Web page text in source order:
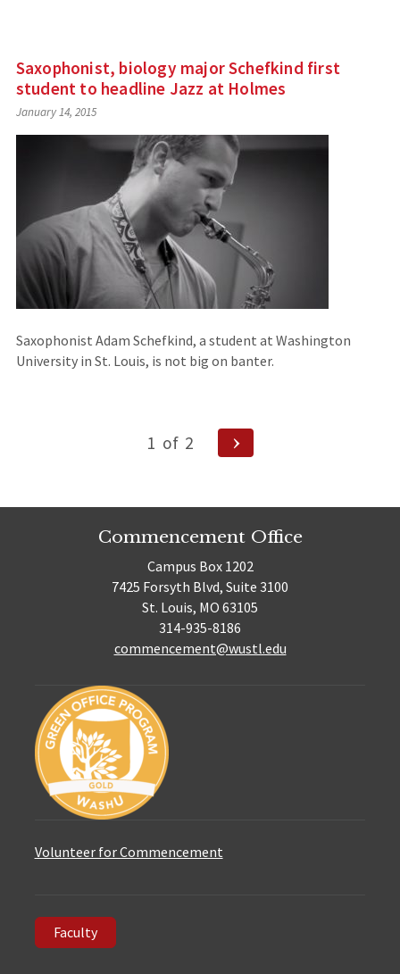
Saxophonist, biology major Schefkind first
student to headline Jazz at Holmes
January 14, 2015
Saxophonist Adam Schefkind, a student at Washington
University in St. Louis, is not big on banter.
1 of 2
Next
Page
Commencement Office
Campus Box 1202
7425 Forsyth Blvd, Suite 3100
St. Louis, MO 63105
314-935-8186
commencement@wustl.edu
Volunteer for Commencement
Faculty